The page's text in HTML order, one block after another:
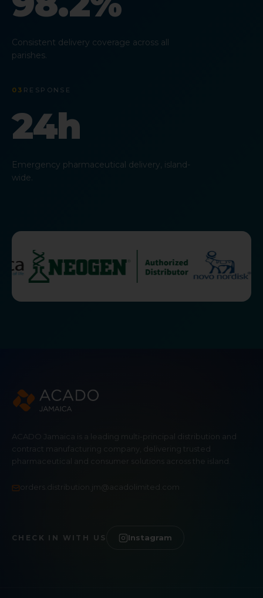
Consistent delivery coverage across all
parishes.
03 RESPONSE
24h
Emergency pharmaceutical delivery, island-
wide.
ACADO Jamaica is a leading multi-principal distribution and
contract manufacturing company, delivering trusted
pharmaceutical and consumer solutions across the island.
orders.distribution.jm@acadolimited.com
CHECK IN WITH US Instagram